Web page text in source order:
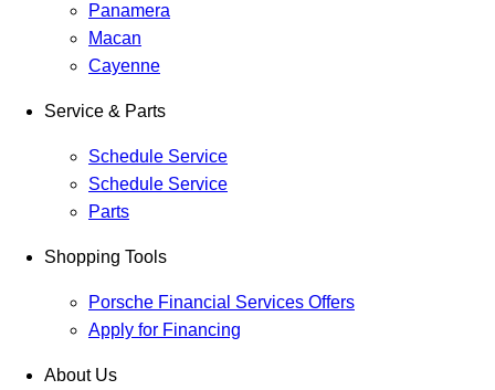
Panamera
Macan
Cayenne
Service & Parts
Schedule Service
Schedule Service
Parts
Shopping Tools
Porsche Financial Services Offers
Apply for Financing
About Us